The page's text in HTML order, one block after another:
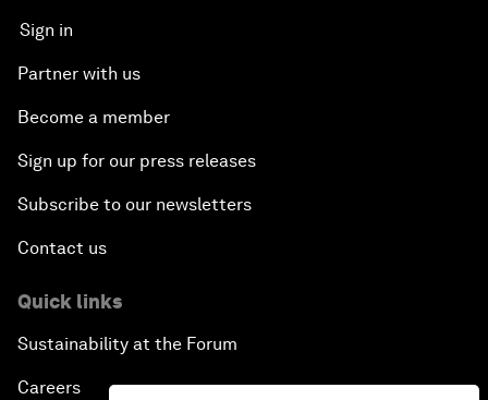
Sign in
Partner with us
Become a member
Sign up for our press releases
Subscribe to our newsletters
Contact us
Quick links
Sustainability at the Forum
Careers